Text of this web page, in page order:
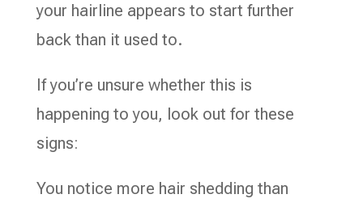
your hairline appears to start further
back than it used to.
If you’re unsure whether this is
happening to you, look out for these
signs:
You notice more hair shedding than